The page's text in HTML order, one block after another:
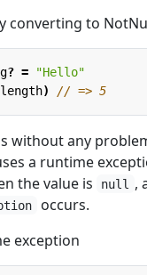
converting to
? =
"Hello"
length)
without any
a runtime
the value is null ,
occurs.
exception